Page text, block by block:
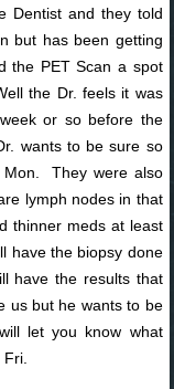
Dentist and they told
but has been getting
the PET Scan a spot
the Dr. feels it was
or so before the
wants to be sure so
They were also
lymph nodes in that
thinner meds at least
have the biopsy done
have the results that
us but he wants to be
let you know what
Fri.